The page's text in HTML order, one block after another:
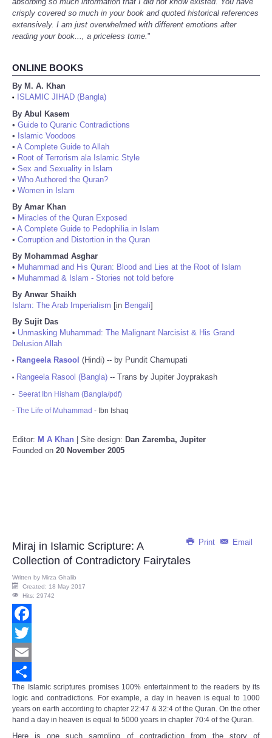
crisply covered so much in your book and quoted historical references
extensively. I am just overwhelmed with different emotions after
reading your book..., a priceless tome."
ONLINE BOOKS
By M. A. Khan
•
ISLAMIC JIHAD (Bangla)
By Abul Kasem
• Guide to Quranic Contradictions
• Islamic Voodoos
• A Complete Guide to Allah
• Root of Terrorism ala Islamic Style
• Sex and Sexuality in Islam
• Who Authored the Quran?
• Women in Islam
By Amar Khan
• Miracles of the Quran Exposed
• A Complete Guide to Pedophilia in Islam
• Corruption and Distortion in the Quran
By Mohammad Asghar
• Muhammad and His Quran: Blood and Lies at the Root of Islam
• Muhammad & Islam - Stories not told before
By Anwar Shaikh
Islam: The Arab Imperialism [in Bengali]
By Sujit Das
• Unmasking Muhammad: The Malignant Narcisist & His Grand
Delusion Allah
• Rangeela Rasool (Hindi) -- by Pundit Chamupati
• Rangeela Rasool (Bangla) -- Trans by Jupiter Joyprakash
- Seerat Ibn Hisham (Bangla/pdf)
- The Life of Muhammad - Ibn Ishaq
Editor: M A Khan | Site design: Dan Zaremba, Jupiter
Founded on 20 November 2005
Print Email
Miraj in Islamic Scripture: A
Collection of Contradictory Fairytales
Written by Mirza Ghalib
Created: 18 May 2017
Hits: 29742
Facebook
Twitter
Email
Share
The Islamic scriptures promises 100% entertainment to the readers by its
logic and contradictions. For example, a day in heaven is equal to 1000
years on earth according to chapter 22:47 & 32:4 of the Quran. On the other
hand a day in heaven is equal to 5000 years in chapter 70:4 of the Quran.
Here is one such sampling of contradiction from the story of